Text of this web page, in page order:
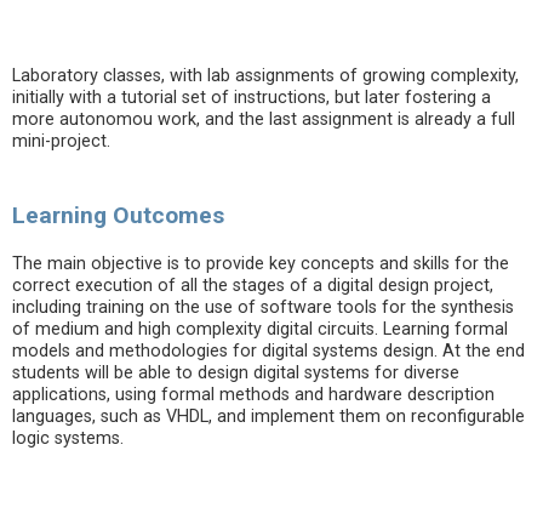
Laboratory classes, with lab assignments of growing complexity,
initially with a tutorial set of instructions, but later fostering a
more autonomou work, and the last assignment is already a full
mini-project.
Learning Outcomes
The main objective is to provide key concepts and skills for the
correct execution of all the stages of a digital design project,
including training on the use of software tools for the synthesis
of medium and high complexity digital circuits. Learning formal
models and methodologies for digital systems design. At the end
students will be able to design digital systems for diverse
applications, using formal methods and hardware description
languages, such as VHDL, and implement them on reconfigurable
logic systems.